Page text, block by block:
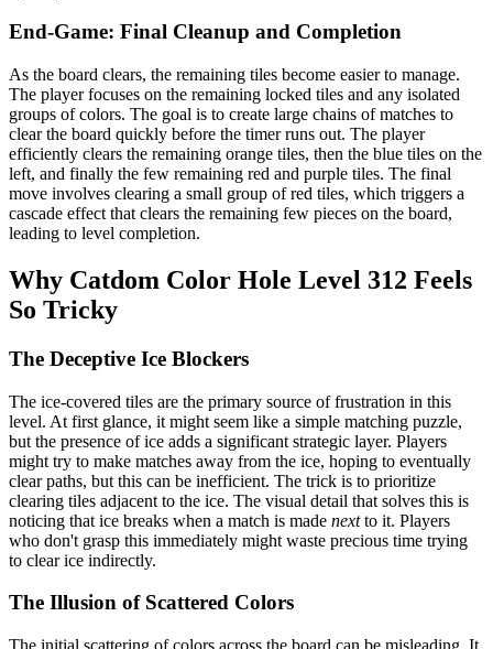
End-Game: Final Cleanup and Completion
As the board clears, the remaining tiles become easier to manage.
The player focuses on the remaining locked tiles and any isolated
groups of colors. The goal is to create large chains of matches to
clear the board quickly before the timer runs out. The player
efficiently clears the remaining orange tiles, then the blue tiles on the
left, and finally the few remaining red and purple tiles. The final
move involves clearing a small group of red tiles, which triggers a
cascade effect that clears the remaining few pieces on the board,
leading to level completion.
Why Catdom Color Hole Level 312 Feels
So Tricky
The Deceptive Ice Blockers
The ice-covered tiles are the primary source of frustration in this
level. At first glance, it might seem like a simple matching puzzle,
but the presence of ice adds a significant strategic layer. Players
might try to make matches away from the ice, hoping to eventually
clear paths, but this can be inefficient. The trick is to prioritize
clearing tiles adjacent to the ice. The visual detail that solves this is
noticing that ice breaks when a match is made nextto it. Players
who don't grasp this immediately might waste precious time trying
to clear ice indirectly.
The Illusion of Scattered Colors